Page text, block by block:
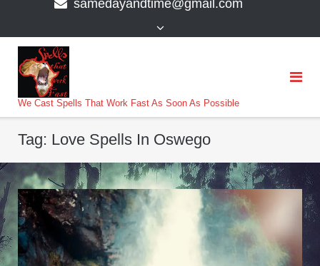
samedayandtime@gmail.com
We Cast Spells That Work Fast As Soon As Possible
Tag: Love Spells In Oswego